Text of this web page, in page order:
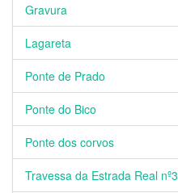
Gravura
Lagareta
Ponte de Prado
Ponte do Bico
Ponte dos corvos
Travessa da Estrada Real nº3